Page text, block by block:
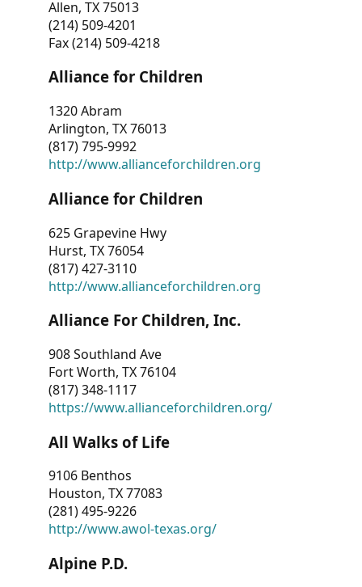
Allen, TX 75013
(214) 509-4201
Fax (214) 509-4218
Alliance for Children
1320 Abram
Arlington, TX 76013
(817) 795-9992
http://www.allianceforchildren.org
Alliance for Children
625 Grapevine Hwy
Hurst, TX 76054
(817) 427-3110
http://www.allianceforchildren.org
Alliance For Children, Inc.
908 Southland Ave
Fort Worth, TX 76104
(817) 348-1117
https://www.allianceforchildren.org/
All Walks of Life
9106 Benthos
Houston, TX 77083
(281) 495-9226
http://www.awol-texas.org/
Alpine P.D.